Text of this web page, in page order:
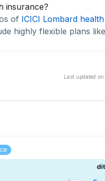
insurance?
of ICICI Lombard health
highly flexible plans like
The key cons are a
benefits require paid
claim experience.
Last updated